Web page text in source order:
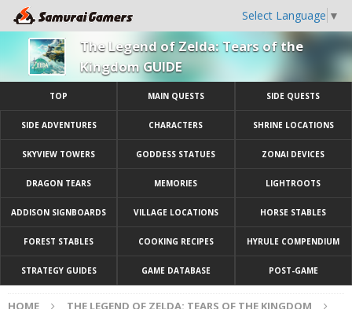
Select Language ▼
The Legend of Zelda: Tears of the
Kingdom GUIDE
TOP MAIN QUESTS SIDE QUESTS
SIDE ADVENTURES CHARACTERS SHRINE LOCATIONS
SKYVIEW TOWERS GODDESS STATUES ZONAI DEVICES
DRAGON TEARS MEMORIES LIGHTROOTS
ADDISON SIGNBOARDS VILLAGE LOCATIONS HORSE STABLES
FOREST STABLES COOKING RECIPES HYRULE COMPENDIUM
STRATEGY GUIDES GAME DATABASE POST-GAME
HOME
THE LEGEND OF ZELDA: TEARS OF THE KINGDOM